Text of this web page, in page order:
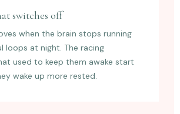
switches off
when the brain stops running
loops at night. The racing
used to keep them awake start
wake up more rested.